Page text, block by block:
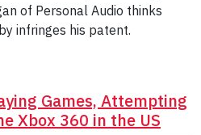
of Personal Audio thinks
infringes his patent.
Games, Attempting
Xbox 360 in the US